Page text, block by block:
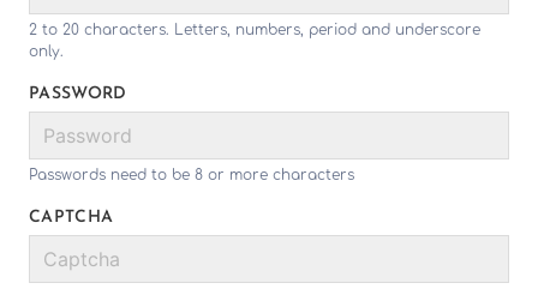
2 to 20 characters. Letters, numbers, period and underscore
only.
PASSWORD
Passwords need to be 8 or more characters
CAPTCHA